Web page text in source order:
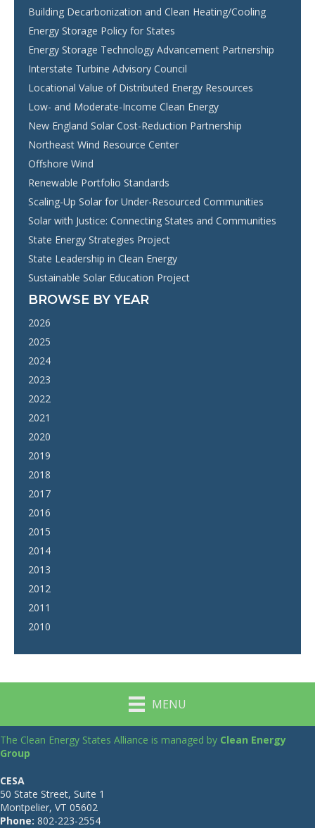
Building Decarbonization and Clean Heating/Cooling
Energy Storage Policy for States
Energy Storage Technology Advancement Partnership
Interstate Turbine Advisory Council
Locational Value of Distributed Energy Resources
Low- and Moderate-Income Clean Energy
New England Solar Cost-Reduction Partnership
Northeast Wind Resource Center
Offshore Wind
Renewable Portfolio Standards
Scaling-Up Solar for Under-Resourced Communities
Solar with Justice: Connecting States and Communities
State Energy Strategies Project
State Leadership in Clean Energy
Sustainable Solar Education Project
BROWSE BY YEAR
2026
2025
2024
2023
2022
2021
2020
2019
2018
2017
2016
2015
2014
2013
2012
2011
2010
MENU
The Clean Energy States Alliance is managed by Clean Energy
Group
CESA
50 State Street, Suite 1
Montpelier, VT 05602
Phone: 802-223-2554